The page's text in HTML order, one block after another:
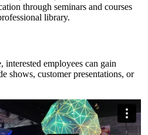
through seminars and courses
library.
interested employees can gain
shows, customer presentations, or